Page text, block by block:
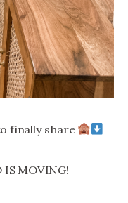
finally share
IS MOVING!